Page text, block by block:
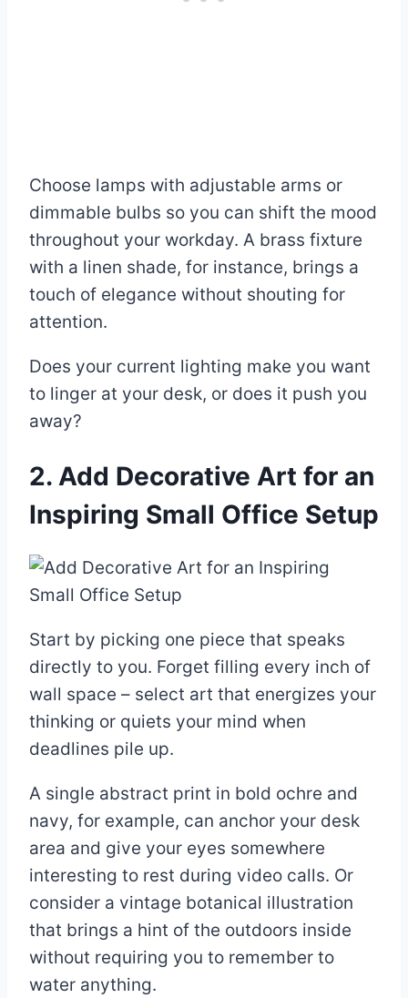
Choose lamps with adjustable arms or
dimmable bulbs so you can shift the mood
throughout your workday. A brass fixture
with a linen shade, for instance, brings a
touch of elegance without shouting for
attention.
Does your current lighting make you want
to linger at your desk, or does it push you
away?
2. Add Decorative Art for an
Inspiring Small Office Setup
Start by picking one piece that speaks
directly to you. Forget filling every inch of
wall space – select art that energizes your
thinking or quiets your mind when
deadlines pile up.
A single abstract print in bold ochre and
navy, for example, can anchor your desk
area and give your eyes somewhere
interesting to rest during video calls. Or
consider a vintage botanical illustration
that brings a hint of the outdoors inside
without requiring you to remember to
water anything.